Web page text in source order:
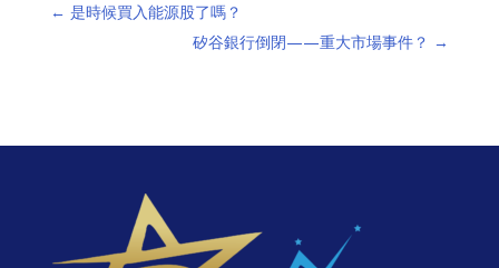
← 是時候買入能源股了嗎？
矽谷銀行倒閉——重大市場事件？ →